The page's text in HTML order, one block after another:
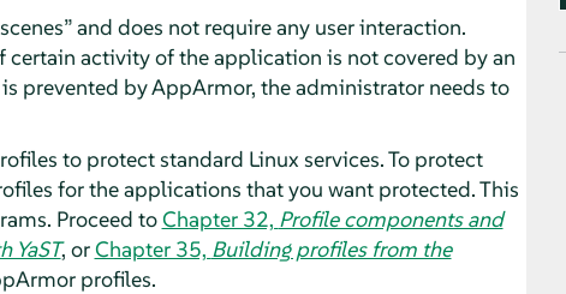
”and does not require any user interaction.
certain activity of the application is not covered by an
prevented byAppArmor, the administrator needs to
to protect standard Linux services. To protect
for the applications that you want protected. This
Proceed toChapter 32, Profile components and
YaST, orChapter 35, Building profiles from the
profiles.